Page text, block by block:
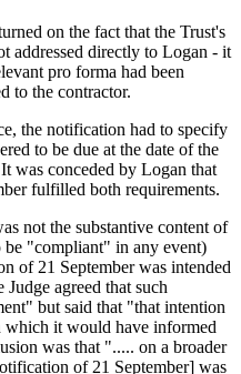
on the fact that the Trust's
addressed directly to Logan - it
pro forma had been
to the contractor.
the notification had to specify
to be due at the date of the
was conceded by Logan that
fulfilled both requirements.
not the substantive content of
be "compliant" in any event)
of 21 September was intended
agreed that such
but said that "that intention
which it would have informed
was that "..... on a broader
of 21 September] was